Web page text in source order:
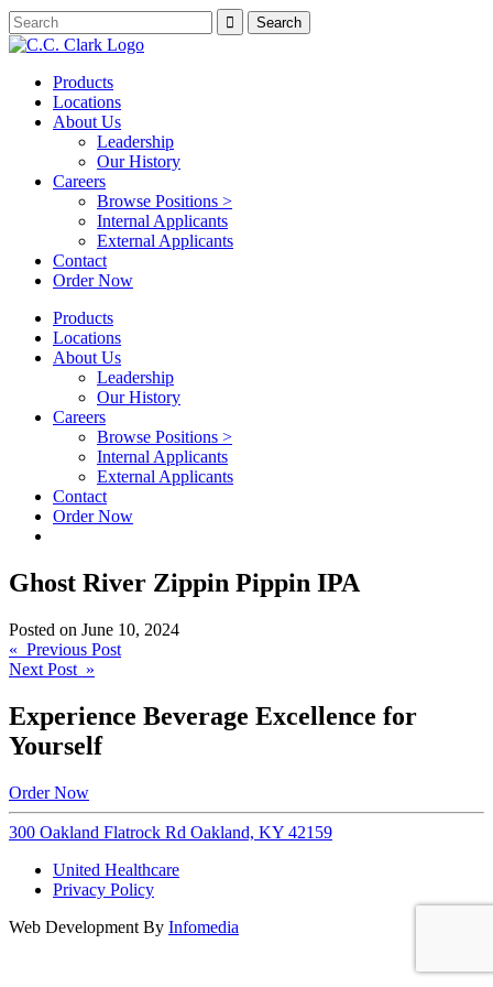
Products
Locations
About Us
Leadership
Our History
Careers
Browse Positions >
Internal Applicants
External Applicants
Contact
Order Now
Products
Locations
About Us
Leadership
Our History
Careers
Browse Positions >
Internal Applicants
External Applicants
Contact
Order Now
Ghost River Zippin Pippin IPA
Posted on June 10, 2024
Post
navigation
« Previous Post
Next Post »
Experience Beverage Excellence for
Yourself
Order Now
300 Oakland Flatrock Rd Oakland, KY 42159
United Healthcare
Privacy Policy
Web Development By Infomedia